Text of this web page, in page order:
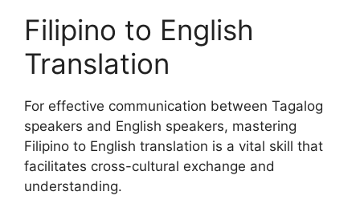
Filipino to English
Translation
For effective communication between Tagalog
speakers and English speakers, mastering
Filipino to English translation is a vital skill that
facilitates cross-cultural exchange and
understanding.